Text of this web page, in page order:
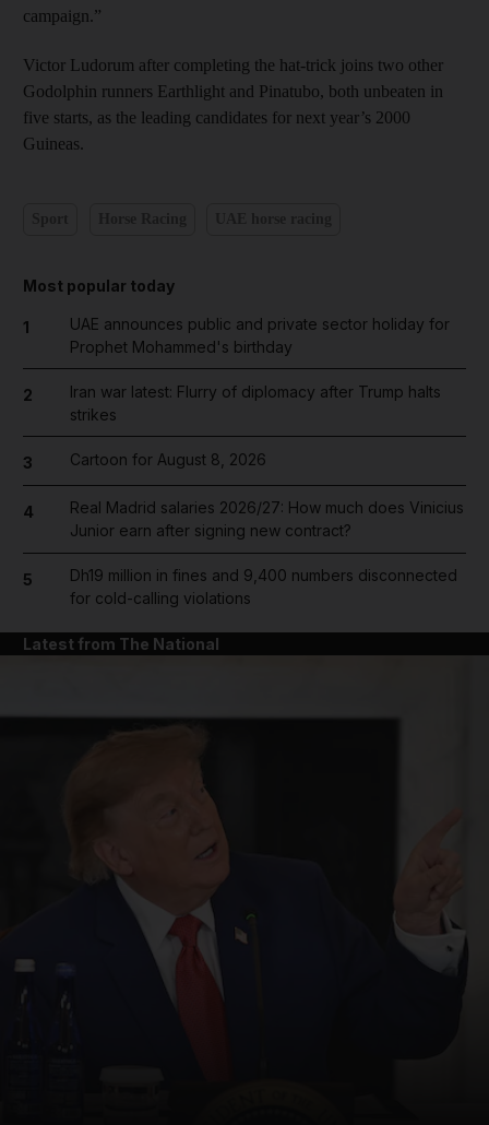
campaign.”
Victor Ludorum after completing the hat-trick joins two other
Godolphin runners Earthlight and Pinatubo, both unbeaten in
five starts, as the leading candidates for next year’s 2000
Guineas.
Most popular today
1
UAE announces public and private sector holiday for
Prophet Mohammed's birthday
2
Iran war latest: Flurry of diplomacy after Trump halts
strikes
3 Cartoon for August 8, 2026
4
Real Madrid salaries 2026/27: How much does Vinicius
Junior earn after signing new contract?
5
Dh19 million in fines and 9,400 numbers disconnected
for cold-calling violations
Latest from The National